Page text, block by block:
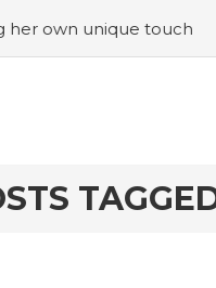
touch #In